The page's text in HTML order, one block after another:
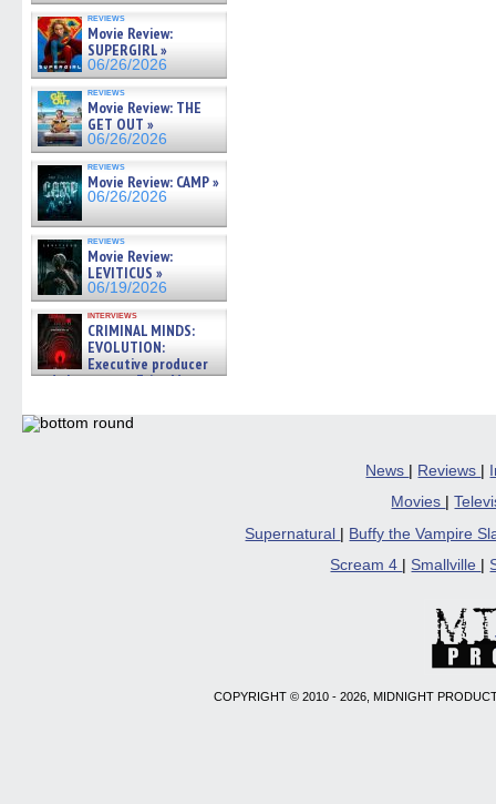
reviews
Movie Review:
SUPERGIRL »
06/26/2026
reviews
Movie Review: THE
GET OUT »
06/26/2026
reviews
Movie Review: CAMP »
06/26/2026
reviews
Movie Review:
LEVITICUS »
06/19/2026
interviews
CRIMINAL MINDS:
EVOLUTION:
Executive producer
and showrunner Erica Messer
06/19/2026
News | Reviews |
Movies
|
Supernatural
Buffy the Vampire
Scream 4
Smallville
COPYRIGHT © 2010 - 2026, MIDNIGHT